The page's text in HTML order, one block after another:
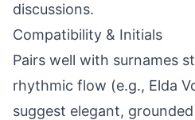
discussions.
Compatibility & Initials
Pairs well with surnames
rhythmic flow (e.g., Elda
suggest elegant,